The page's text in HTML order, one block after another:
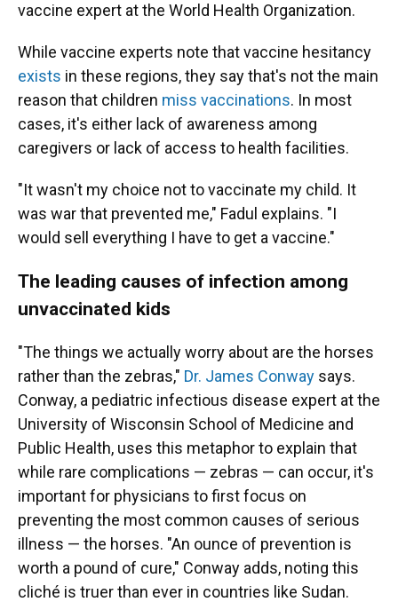
vaccine expert at the World Health Organization.
While vaccine experts note that vaccine hesitancy
exists in these regions, they say that's not the main
reason that children miss vaccinations. In most
cases, it's either lack of awareness among
caregivers or lack of access to health facilities.
"It wasn't my choice not to vaccinate my child. It
was war that prevented me," Fadul explains. "I
would sell everything I have to get a vaccine."
The leading causes of infection among
unvaccinated kids
"The things we actually worry about are the horses
rather than the zebras," Dr. James Conway says.
Conway, a pediatric infectious disease expert at the
University of Wisconsin School of Medicine and
Public Health, uses this metaphor to explain that
while rare complications — zebras — can occur, it's
important for physicians to first focus on
preventing the most common causes of serious
illness — the horses. "An ounce of prevention is
worth a pound of cure," Conway adds, noting this
cliché is truer than ever in countries like Sudan.